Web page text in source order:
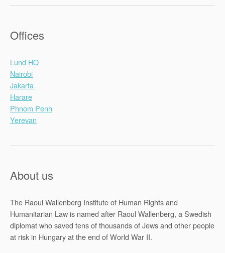
Offices
Lund HQ
Nairobi
Jakarta
Harare
Phnom Penh
Yerevan
About us
The Raoul Wallenberg Institute of Human Rights and
Humanitarian Law is named after Raoul Wallenberg, a Swedish
diplomat who saved tens of thousands of Jews and other people
at risk in Hungary at the end of World War II.